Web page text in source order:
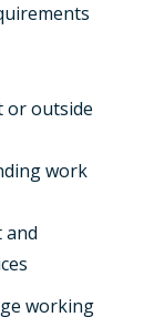
or outside
work
and
working